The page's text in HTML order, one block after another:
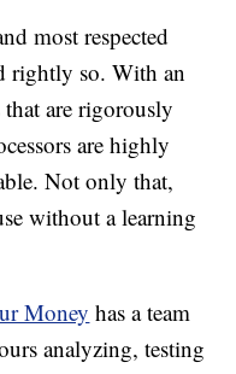
most respected
rightly so. With an
are rigorously
are highly
Not only that,
without a learning
Money has a team
analyzing, testing